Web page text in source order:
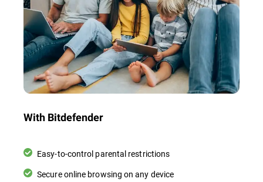
With Bitdefender
Easy-to-control parental restrictions
Secure online browsing on any device